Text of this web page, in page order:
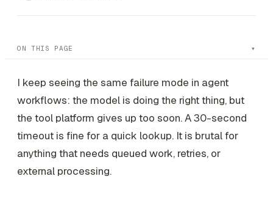
ON THIS PAGE
I keep seeing the same failure mode in agent
workflows: the model is doing the right thing, but
the tool platform gives up too soon. A 30-second
timeout is fine for a quick lookup. It is brutal for
anything that needs queued work, retries, or
external processing.